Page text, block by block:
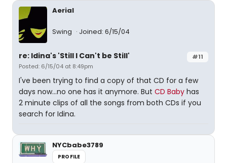
Aerial
Swing Joined: 6/15/04
#11
re: Idina's 'Still I Can't be Still'
Posted: 6/15/04 at 8:49pm
I've been trying to find a copy of that CD for a few
days now...no one has it anymore. But CD Baby has
2 minute clips of all the songs from both CDs if you
search for Idina.
NYCbabe3789
PROFILE